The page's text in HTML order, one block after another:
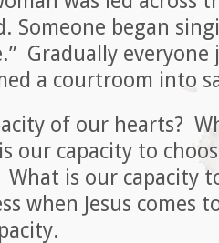
Someone began
Gradually
a courtroom into
of our hearts?
our capacity to
What is our capacity
when Jesus comes